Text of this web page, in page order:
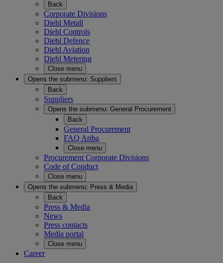
Back
Corporate Divisions
Diehl Metall
Diehl Controls
Diehl Defence
Diehl Aviation
Diehl Metering
Close menu
Opens the submenu: Suppliers
Back
Suppliers
Opens the submenu: General Procurement
Back
General Procurement
FAQ Ariba
Close menu
Procurement Corporate Divisions
Code of Conduct
Close menu
Opens the submenu: Press & Media
Back
Press & Media
News
Press contacts
Media portal
Close menu
Career